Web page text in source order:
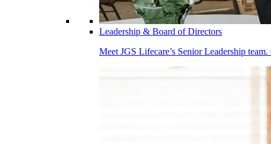
Leadership & Board of Directors
Meet JGS Lifecare’s Senior Leadership